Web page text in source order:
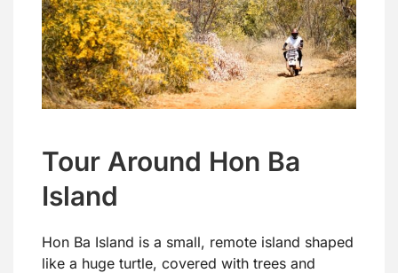
Tour Around Hon Ba
Island
Hon Ba Island is a small, remote island shaped
like a huge turtle, covered with trees and